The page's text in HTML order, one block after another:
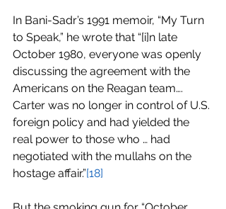
In Bani-Sadr’s 1991 memoir, “My Turn
to Speak,” he wrote that “[i]n late
October 1980, everyone was openly
discussing the agreement with the
Americans on the Reagan team….
Carter was no longer in control of U.S.
foreign policy and had yielded the
real power to those who … had
negotiated with the mullahs on the
hostage affair.”[18]